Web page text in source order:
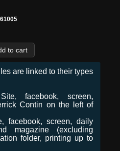
are linked to their types
facebook, screen,
Contin on the left of
facebook, screen, daily
magazine (excluding
folder, printing up to